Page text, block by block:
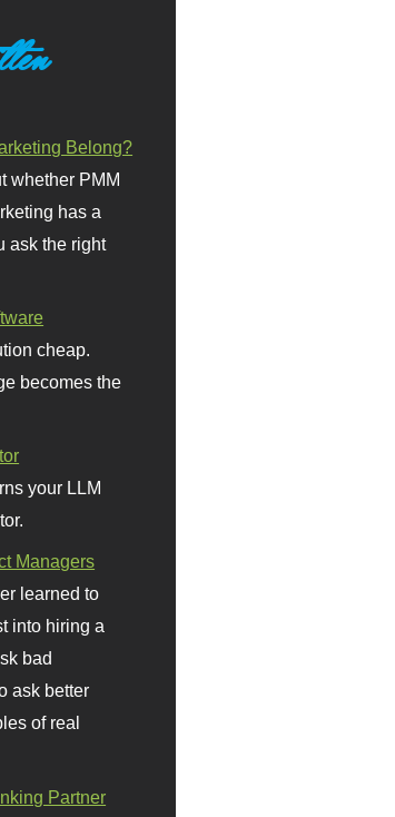
Belong?
whether PMM
has a
ask the right
cheap.
becomes the
your LLM
Managers
learned to
into hiring a
bad
ask better
of real
Partner